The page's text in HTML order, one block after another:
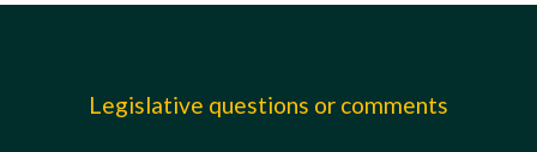
Legislative questions or comments